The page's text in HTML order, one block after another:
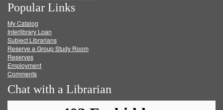
on
Facebook
on
Twitter
on
Popular Links
My Catalog
Interlibrary Loan
Subject Librarians
Reserve a Group Study Room
Reserves
Employment
Comments
Chat with a Librarian